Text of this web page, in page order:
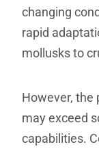
changing
rapid
mollusks to
However, the
may exceed
capabilities.